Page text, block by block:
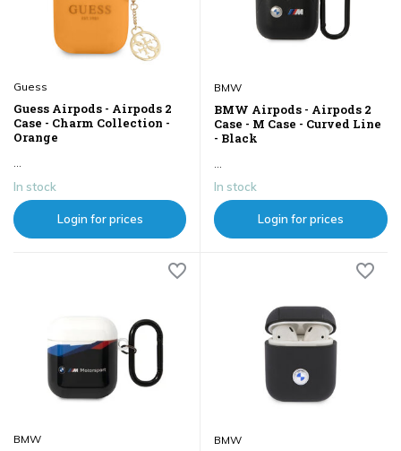
Guess
Guess Airpods - Airpods 2
Case - Charm Collection -
Orange
...
In stock
Login for prices
BMW
BMW Airpods - Airpods 2
Case - M Case - Curved Line
- Black
In stock
Login for prices
BMW BMW